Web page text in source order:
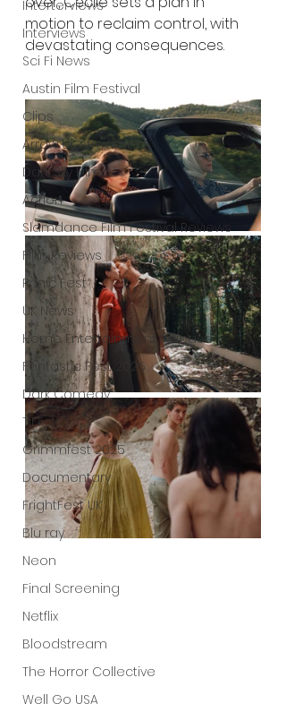
Interterviews
Interviews
Sci Fi News
Austin Film Festival
Clips
Arrow UK streaming
Dark Sky Films
Action
Slamdance Film Festival Reviews
Film Reviews
Panic Fest
UK News
Home Entertainment Release
Fantastic Fest 2025
Dark Comedy
TIFF
Grimmfest 2025
Documentary
FrightFest UK
Blu ray
Neon
Final Screening
Netflix
Bloodstream
The Horror Collective
Well Go USA
motion to reclaim control, with
devastating consequences.